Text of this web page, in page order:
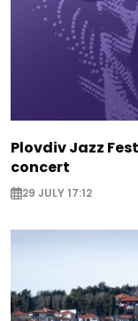
Plovdiv Jazz
concert
29 JULY 17:12